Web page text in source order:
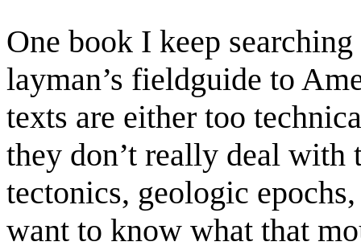
One book I keep
layman’s fieldguide to
texts are either too
they don’t really deal with
tectonics, geologic
want to know what that